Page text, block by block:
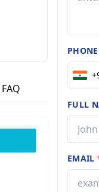
FAQ
FULL
EMAIL